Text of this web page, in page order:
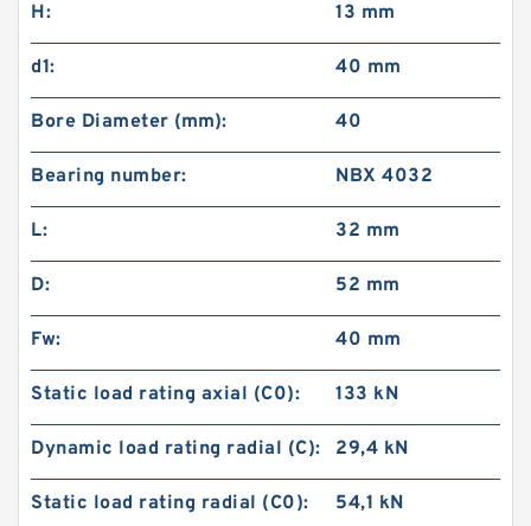
H: 13 mm
d1: 40 mm
Bore Diameter (mm): 40
Bearing number: NBX 4032
L: 32 mm
D: 52 mm
Fw: 40 mm
Static load rating axial (C0): 133 kN
Dynamic load rating radial (C): 29,4 kN
Static load rating radial (C0): 54,1 kN